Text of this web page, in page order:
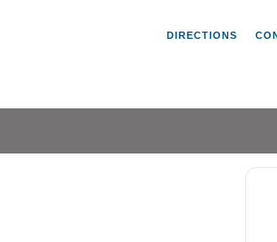
Search
4505
P.O.
DIRECTIONS